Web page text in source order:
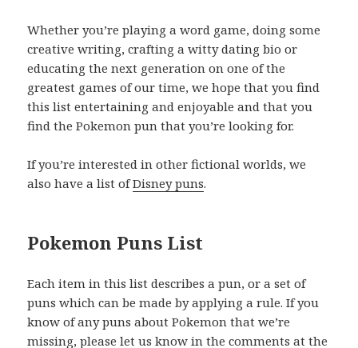
Whether you’re playing a word game, doing some
creative writing, crafting a witty dating bio or
educating the next generation on one of the
greatest games of our time, we hope that you find
this list entertaining and enjoyable and that you
find the Pokemon pun that you’re looking for.
If you’re interested in other fictional worlds, we
also have a list ofDisney puns.
Pokemon Puns List
Each item in this list describes a pun, or a set of
puns which can be made by applying a rule. If you
know of any puns about Pokemon that we’re
missing, please let us know in the comments at the